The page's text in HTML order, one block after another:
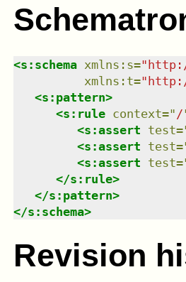
<s:schema xmlns : s="
xmlns : t="
<s:pattern>
<s:rule context=" /
<s:assert test=
<s:assert test=
<s:assert test=
</s:rule>
</s:pattern>
</s:schema>
Revision